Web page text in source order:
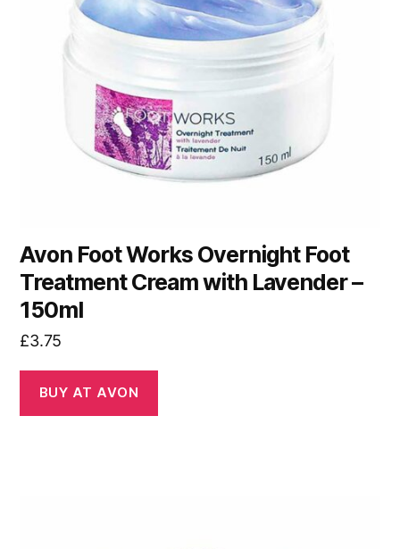
Avon Foot Works Overnight Foot
Treatment Cream with Lavender –
150ml
£3.75
BUY AT AVON